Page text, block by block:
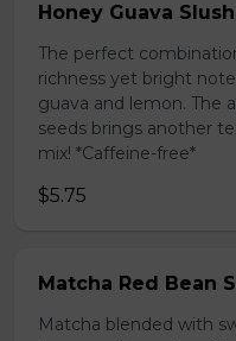
Honey Guava Slush
The perfect
richness yet bright
guava and lemon. The
seeds brings another
mix! *Caffeine-free*
$5.75
Matcha Red Bean
Matcha blended with